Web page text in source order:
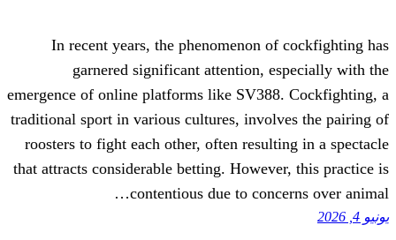
In recent years, the phenomenon
garnered significant attention,
emergence of online platforms like
traditional sport in various cultures,
roosters to fight each other, often
that attracts considerable betting.
contentious due to